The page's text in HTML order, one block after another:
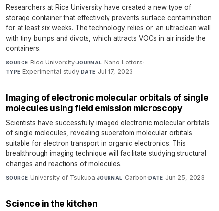
Researchers at Rice University have created a new type of
storage container that effectively prevents surface contamination
for at least six weeks. The technology relies on an ultraclean wall
with tiny bumps and divots, which attracts VOCs in air inside the
containers.
SOURCE Rice University·JOURNAL Nano Letters·
TYPE Experimental study·DATE Jul 17, 2023
Imaging of electronic molecular orbitals of single
molecules using field emission microscopy
Scientists have successfully imaged electronic molecular orbitals
of single molecules, revealing superatom molecular orbitals
suitable for electron transport in organic electronics. This
breakthrough imaging technique will facilitate studying structural
changes and reactions of molecules.
SOURCE University of Tsukuba·JOURNAL Carbon·DATE Jun 25, 2023
Science in the kitchen